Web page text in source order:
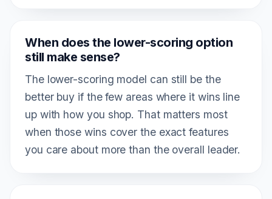
When does the lower-scoring option
still make sense?
The lower-scoring model can still be the
better buy if the few areas where it wins line
up with how you shop. That matters most
when those wins cover the exact features
you care about more than the overall leader.